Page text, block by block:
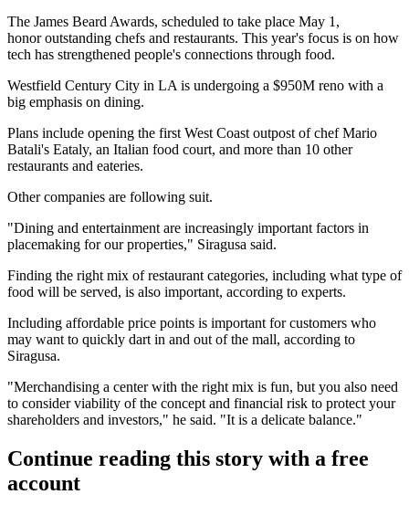
The James Beard Awards, scheduled to take place May 1,
honor outstanding chefs and restaurants. This year's focus is on how
tech has strengthened people's connections through food.
Westfield Century City in LA is undergoing a $950M reno with a
big emphasis on dining.
Plans include opening the first West Coast outpost of chef Mario
Batali's Eataly, an Italian food court, and more than 10 other
restaurants and eateries.
Other companies are following suit.
"Dining and entertainment are increasingly important factors in
placemaking for our properties," Siragusa said.
Finding the right mix of restaurant categories, including what type of
food will be served, is also important, according to experts.
Including affordable price points is important for customers who
may want to quickly dart in and out of the mall, according to
Siragusa.
"Merchandising a center with the right mix is fun, but you also need
to consider viability of the concept and financial risk to protect your
shareholders and investors," he said. "It is a delicate balance."
Continue reading this story with a free
account